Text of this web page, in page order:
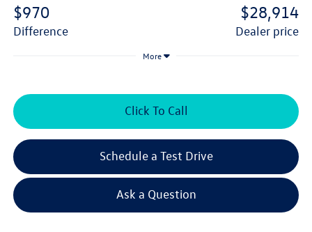
$970
difference
$28,914
dealer price
More
Click To Call
Schedule a Test Drive
Ask a Question